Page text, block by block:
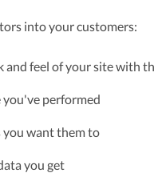
into your customers:
and feel of your site with
you've performed
you want them to
you get